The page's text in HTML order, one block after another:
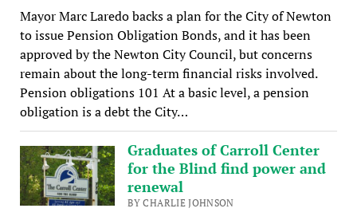
Mayor Marc Laredo backs a plan for the City of Newton
to issue Pension Obligation Bonds, and it has been
approved by the Newton City Council, but concerns
remain about the long-term financial risks involved.
Pension obligations 101 At a basic level, a pension
obligation is a debt the City…
Graduates of Carroll Center
for the Blind find power and
renewal
BY CHARLIE JOHNSON